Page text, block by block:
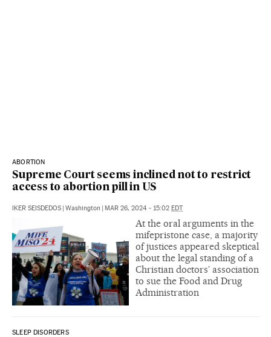
ABORTION
Supreme Court seems inclined not to restrict
access to abortion pill in US
IKER SEISDEDOS | Washington | MAR 26, 2024 - 15:02 EDT
At the oral arguments in the
mifepristone case, a majority
of justices appeared skeptical
about the legal standing of a
Christian doctors’ association
to sue the Food and Drug
Administration
SLEEP DISORDERS